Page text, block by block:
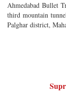
Ahmedabad Bullet
third mountain
Palghar district,